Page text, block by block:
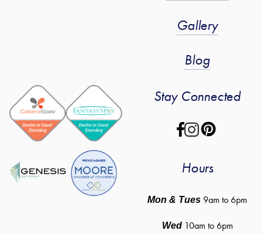
Gallery
Blog
Stay Connected
Hours
Mon & Tues 9am to 6pm
Wed10am to 6pm